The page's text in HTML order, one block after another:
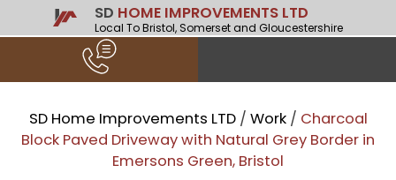
SD HOME IMPROVEMENTS LTD
Local To Bristol, Somerset and Gloucestershire
SD Home Improvements LTD/ Work/ Charcoal
Block Paved Driveway with Natural Grey Border in
Emersons Green, Bristol